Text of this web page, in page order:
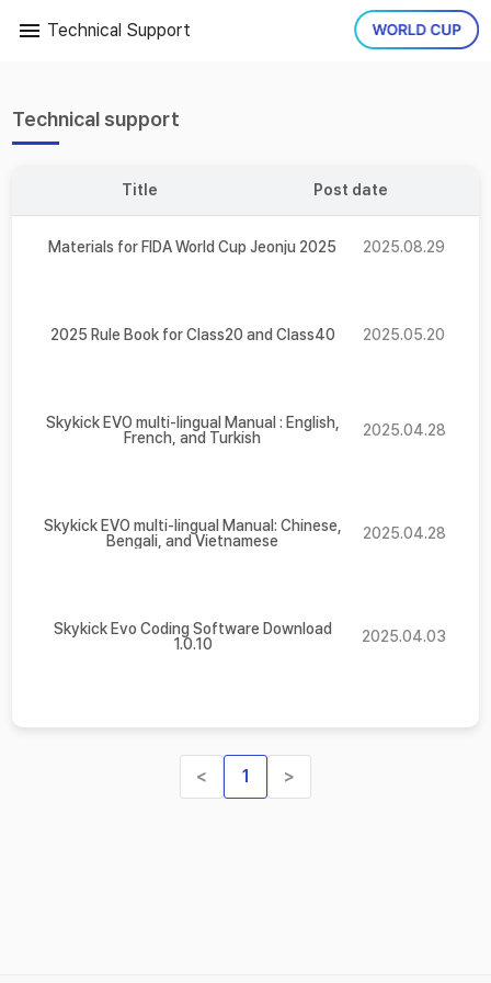
Technical Support
Technical support
Title Post date
Materials for FIDA World Cup Jeonju 2025 2025.08.29
2025 Rule Book for Class20 and Class40 2025.05.20
Skykick EVO multi-lingual Manual : English,
French, and Turkish
2025.04.28
Skykick EVO multi-lingual Manual: Chinese,
Bengali, and Vietnamese
2025.04.28
Skykick Evo Coding Software Download
1.0.10
2025.04.03
< 1 >